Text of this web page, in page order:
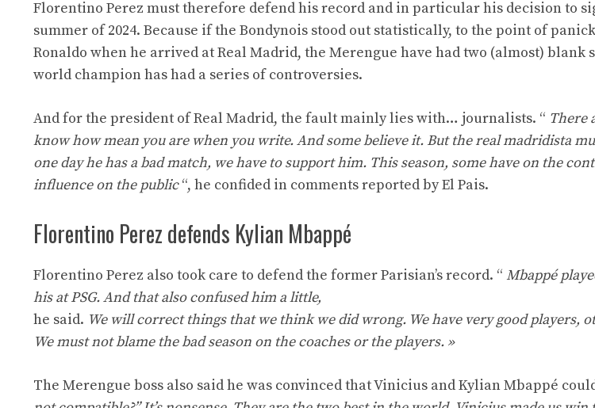
Florentino Perez must therefore defend his record and in particular his decision to
summer of 2024. Because if the Bondynois stood out statistically, to the point of
Ronaldo when he arrived at Real Madrid, the Merengue have had two (almost) blank
world champion has had a series of controversies.
And for the president of Real Madrid, the fault mainly lies with… journalists. “ There
know how mean you are when you write. And some believe it. But the real madridista
one day he has a bad match, we have to support him. This season, some have on the
influence on the public“, he confided in comments reported by El Pais.
Florentino Perez defends Kylian Mbappé
Florentino Perez also took care to defend the former Parisian’s record. “ Mbappé
his at PSG. And that also confused him a little,
he said. We will correct things that we think we did wrong. We have very good players,
We must not blame the bad season on the coaches or the players. »
The Merengue boss also said he was convinced that Vinicius and Kylian Mbappé